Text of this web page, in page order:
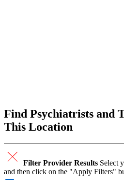
Find Psychiatrists and
This Location
Filter Provider Results Select
and then click on the "Apply Filters"